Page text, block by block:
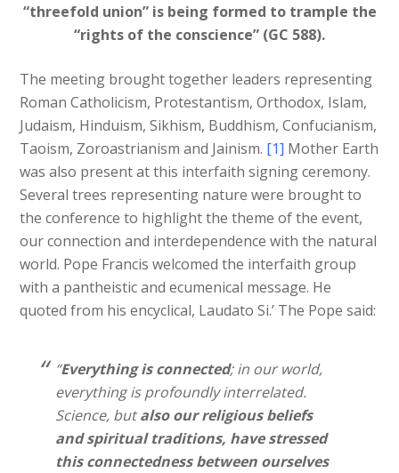
“threefold union” is being formed to trample the
“rights of the conscience” (GC 588).
The meeting brought together leaders representing
Roman Catholicism, Protestantism, Orthodox, Islam,
Judaism, Hinduism, Sikhism, Buddhism, Confucianism,
Taoism, Zoroastrianism and Jainism. [1] Mother Earth
was also present at this interfaith signing ceremony.
Several trees representing nature were brought to
the conference to highlight the theme of the event,
our connection and interdependence with the natural
world. Pope Francis welcomed the interfaith group
with a pantheistic and ecumenical message. He
quoted from his encyclical, Laudato Si.’ The Pope said:
“Everything is connected; in our world,
everything is profoundly interrelated.
Science, butalso our religious beliefs
and spiritual traditions, have stressed
this connectedness between ourselves